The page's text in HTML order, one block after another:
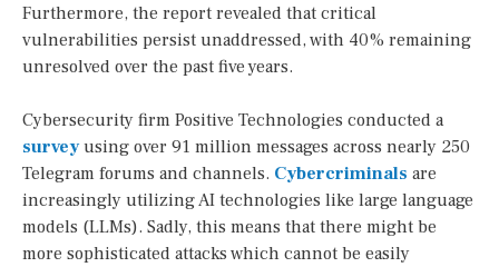
Furthermore, the report revealed that critical
vulnerabilities persist unaddressed, with 40% remaining
unresolved over the past five years.
Cybersecurity firm Positive Technologies conducted a
survey using over 91 million messages across nearly 250
Telegram forums and channels. Cybercriminals are
increasingly utilizing AI technologies like large language
models (LLMs). Sadly, this means that there might be
more sophisticated attacks which cannot be easily